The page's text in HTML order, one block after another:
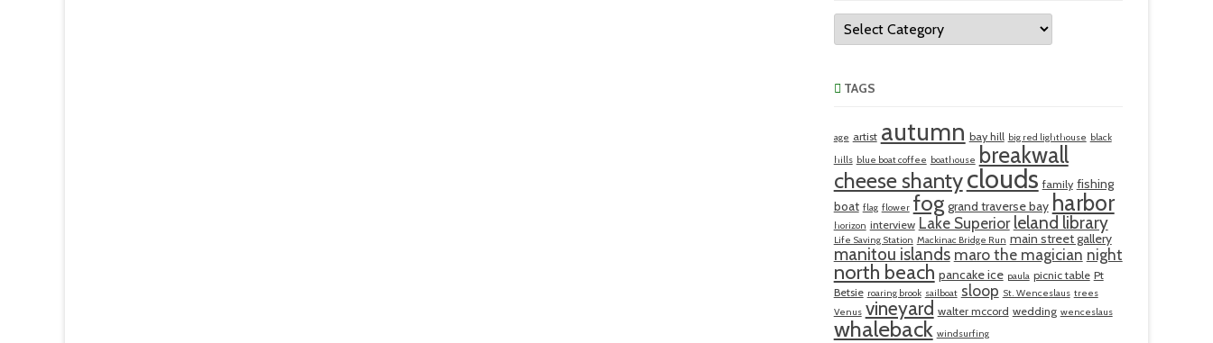
Categories
TAGS
age artist autumn bay hill big red lighthouse black
hills blue boat coffee boathouse breakwall
cheese shantyclouds family fishing
boat flag flower fog grand traverse bay harbor
horizon interview Lake Superior leland library
Life Saving Station Mackinac Bridge Run main street gallery
manitou islands maro the magician night
north beach pancake ice paula picnic table Pt
Betsie roaring brook sailboat sloop St. Wenceslaus trees
Venus vineyard walter mccord wedding wenceslaus
whaleback windsurfing